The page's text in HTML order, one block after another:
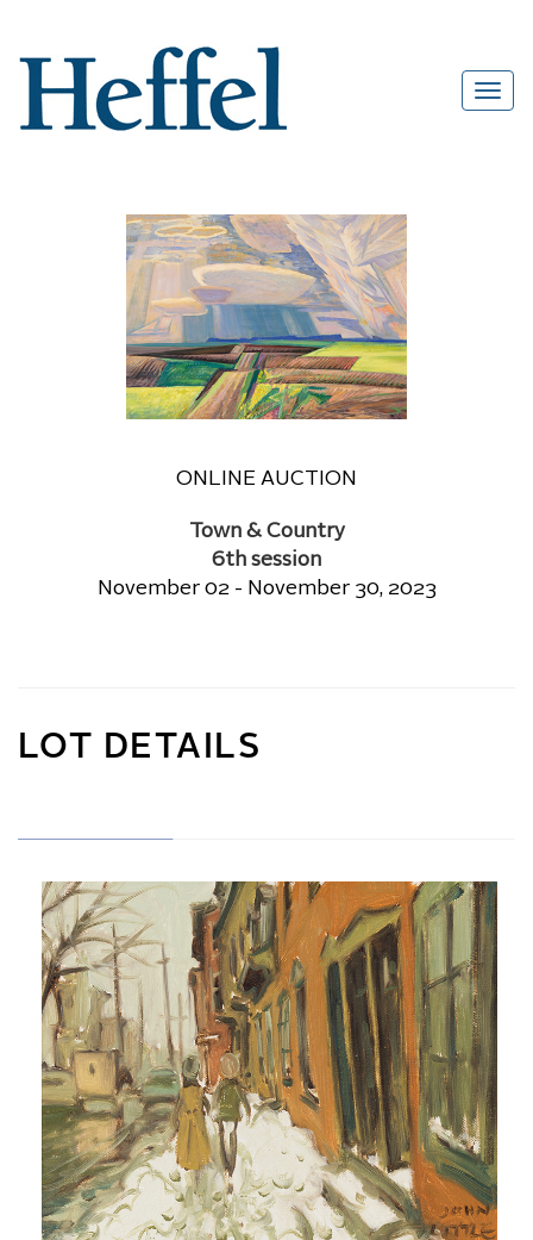
ONLINE AUCTION
Town & Country
6th session
November 02 - November 30, 2023
LOT DETAILS